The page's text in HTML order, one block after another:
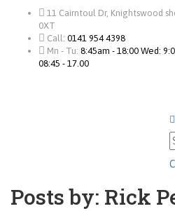
11 Cairntoul Dr, Knightswood
0XT
Call: 0141 954 4398
Mn - Tu: 8:45am - 18:00 Wed:
08:45 - 17.00
Posts by: Rick